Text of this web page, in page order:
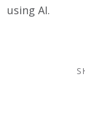
using AI.